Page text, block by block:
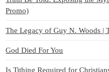
Promo)
The Legacy of Guy N. Woods |
God Died For You
Is Tithing Required for